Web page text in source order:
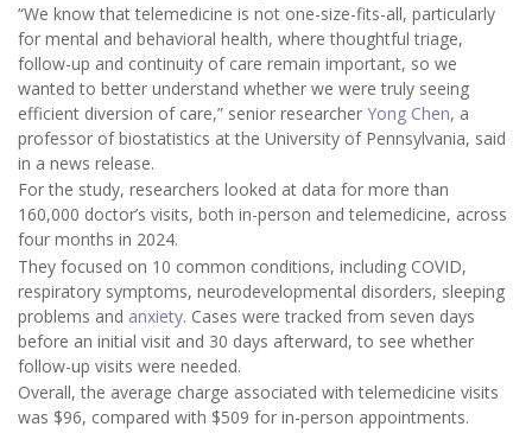
“We know that telemedicine is not one-size-fits-all, particularly
for mental and behavioral health, where thoughtful triage,
follow-up and continuity of care remain important, so we
wanted to better understand whether we were truly seeing
efficient diversion of care,” senior researcher Yong Chen, a
professor of biostatistics at the University of Pennsylvania, said
in a news release.
For the study, researchers looked at data for more than
160,000 doctor’s visits, both in-person and telemedicine, across
four months in 2024.
They focused on 10 common conditions, including COVID,
respiratory symptoms, neurodevelopmental disorders, sleeping
problems and anxiety. Cases were tracked from seven days
before an initial visit and 30 days afterward, to see whether
follow-up visits were needed.
Overall, the average charge associated with telemedicine visits
was $96, compared with $509 for in-person appointments.